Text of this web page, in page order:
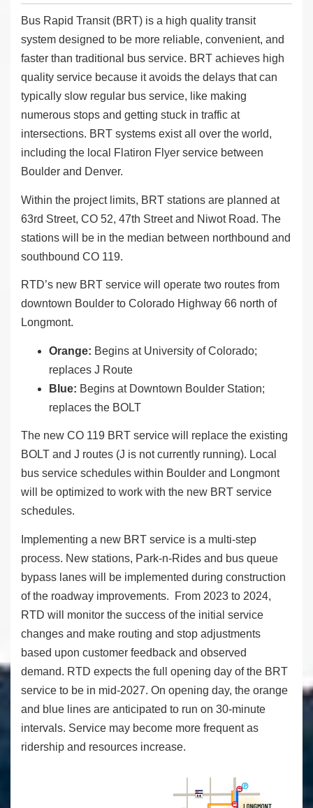
Bus Rapid Transit (BRT) is a high quality transit
system designed to be more reliable, convenient, and
faster than traditional bus service. BRT achieves high
quality service because it avoids the delays that can
typically slow regular bus service, like making
numerous stops and getting stuck in traffic at
intersections. BRT systems exist all over the world,
including the local Flatiron Flyer service between
Boulder and Denver.
Within the project limits, BRT stations are planned at
63rd Street, CO 52, 47th Street and Niwot Road. The
stations will be in the median between northbound and
southbound CO 119.
RTD’s new BRT service will operate two routes from
downtown Boulder to Colorado Highway 66 north of
Longmont.
Orange: Begins at University of Colorado;
replaces J Route
Blue: Begins at Downtown Boulder Station;
replaces the BOLT
The new CO 119 BRT service will replace the existing
BOLT and J routes (J is not currently running). Local
bus service schedules within Boulder and Longmont
will be optimized to work with the new BRT service
schedules.
Implementing a new BRT service is a multi-step
process. New stations, Park-n-Rides and bus queue
bypass lanes will be implemented during construction
of the roadway improvements. From 2023 to 2024,
RTD will monitor the success of the initial service
changes and make routing and stop adjustments
based upon customer feedback and observed
demand. RTD expects the full opening day of the BRT
service to be in mid-2027. On opening day, the orange
and blue lines are anticipated to run on 30-minute
intervals. Service may become more frequent as
ridership and resources increase.